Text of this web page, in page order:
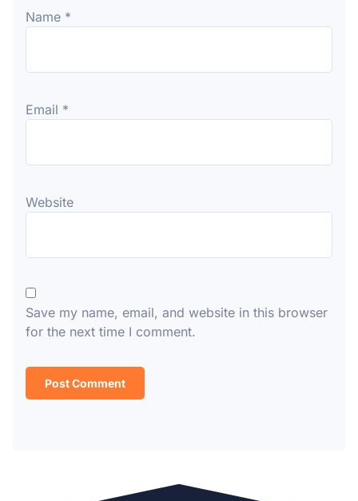
Name *
Email *
Website
Save my name, email, and website in this browser
for the next time I comment.